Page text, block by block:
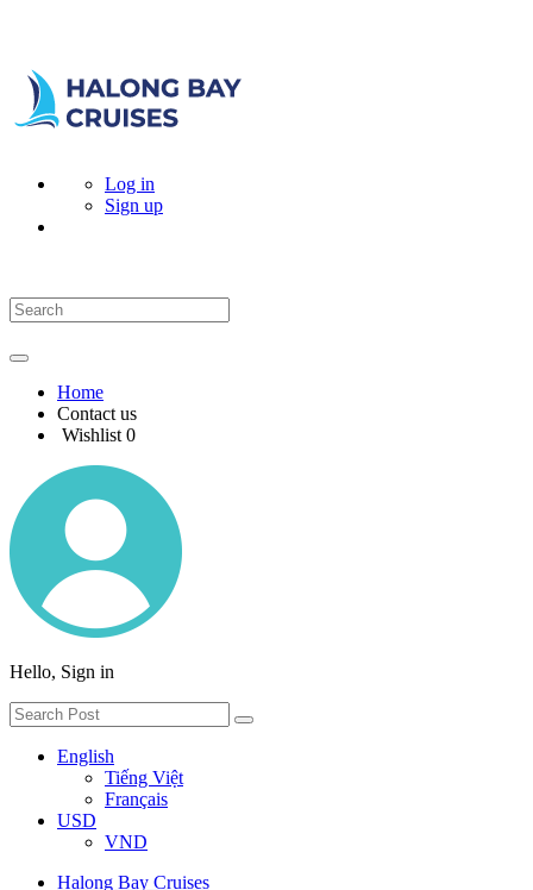
Log in
Sign up
Home
Contact us
Wishlist 0
Hello, Sign in
English
Tiếng Việt
Français
USD
VND
Halong Bay Cruises